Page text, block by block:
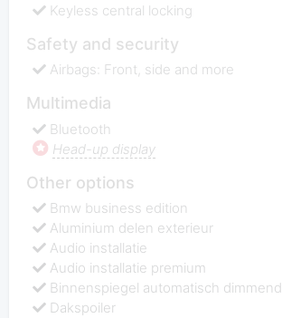
Keyless central locking
Safety and security
Airbags: Front, side and more
Multimedia
Bluetooth
Head-up display
Other options
Bmw business edition
Aluminium delen exterieur
Audio installatie
Audio installatie premium
Binnenspiegel automatisch dimmend
Dakspoiler